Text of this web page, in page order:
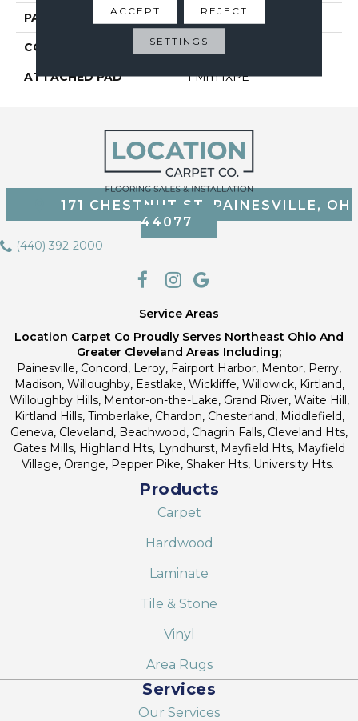
PATTERN REPEAT
CORE THICKNESS 3.5 Mm
ATTACHED PAD 1 Mm IXPE
171 CHESTNUT ST, PAINESVILLE, OH
44077
(440) 392-2000
Service Areas
Location Carpet Co Proudly Serves Northeast Ohio And
Greater Cleveland Areas Including;
Painesville, Concord, Leroy, Fairport Harbor, Mentor, Perry,
Madison, Willoughby, Eastlake, Wickliffe, Willowick, Kirtland,
Willoughby Hills, Mentor-on-the-Lake, Grand River, Waite Hill,
Kirtland Hills, Timberlake, Chardon, Chesterland, Middlefield,
Geneva, Cleveland, Beachwood, Chagrin Falls, Cleveland Hts,
Gates Mills, Highland Hts, Lyndhurst, Mayfield Hts, Mayfield
Village, Orange, Pepper Pike, Shaker Hts, University Hts.
Products
Carpet
Hardwood
Laminate
Tile & Stone
Vinyl
Area Rugs
Services
Our Services
ACCEPT REJECT
SETTINGS